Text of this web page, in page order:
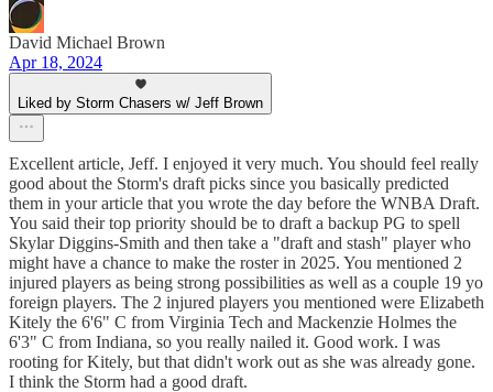
David Michael Brown
Apr 18, 2024
Liked by Storm Chasers w/ Jeff Brown
Excellent article, Jeff. I enjoyed it very much. You should feel really
good about the Storm's draft picks since you basically predicted
them in your article that you wrote the day before the WNBA Draft.
You said their top priority should be to draft a backup PG to spell
Skylar Diggins-Smith and then take a "draft and stash" player who
might have a chance to make the roster in 2025. You mentioned 2
injured players as being strong possibilities as well as a couple 19 yo
foreign players. The 2 injured players you mentioned were Elizabeth
Kitely the 6'6" C from Virginia Tech and Mackenzie Holmes the
6'3" C from Indiana, so you really nailed it. Good work. I was
rooting for Kitely, but that didn't work out as she was already gone.
I think the Storm had a good draft.